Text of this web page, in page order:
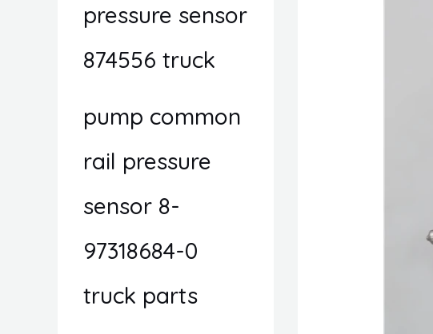
pressure sensor
874556 truck
pump common
rail pressure
sensor 8-
97318684-0
truck parts